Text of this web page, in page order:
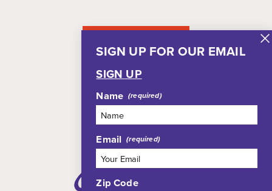
SIGN UP FOR OUR EMAIL
SIGN UP
Name
Email
Zip Code